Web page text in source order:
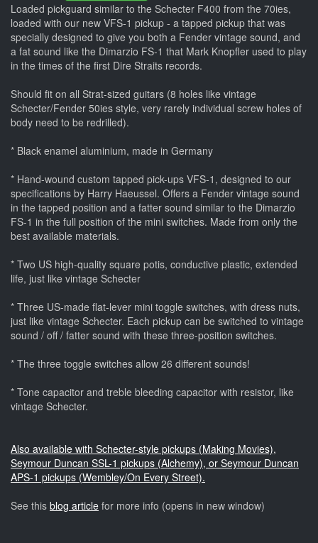
Loaded pickguard similar to the Schecter F400 from the 70ies,
loaded with our new VFS-1 pickup - a tapped pickup that was
specially designed to give you both a Fender vintage sound, and
a fat sound like the Dimarzio FS-1 that Mark Knopfler used to play
in the times of the first Dire Straits records.
Should fit on all Strat-sized guitars (8 holes like vintage
Schecter/Fender 50ies style, very rarely individual screw holes of
body need to be redrilled).
* Black enamel aluminium, made in Germany
* Hand-wound custom tapped pick-ups VFS-1, designed to our
specifications by Harry Haeussel. Offers a Fender vintage sound
in the tapped position and a fatter sound similar to the Dimarzio
FS-1 in the full position of the mini switches. Made from only the
best available materials.
* Two US high-quality square potis, conductive plastic, extended
life, just like vintage Schecter
* Three US-made flat-lever mini toggle switches, with dress nuts,
just like vintage Schecter. Each pickup can be switched to vintage
sound / off / fatter sound with these three-position switches.
* The three toggle switches allow 26 different sounds!
* Tone capacitor and treble bleeding capacitor with resistor, like
vintage Schecter.
Also available with Schecter-style pickups (Making Movies),
Seymour Duncan SSL-1 pickups (Alchemy), or Seymour Duncan
APS-1 pickups (Wembley/On Every Street).
See this blog article for more info (opens in new window)